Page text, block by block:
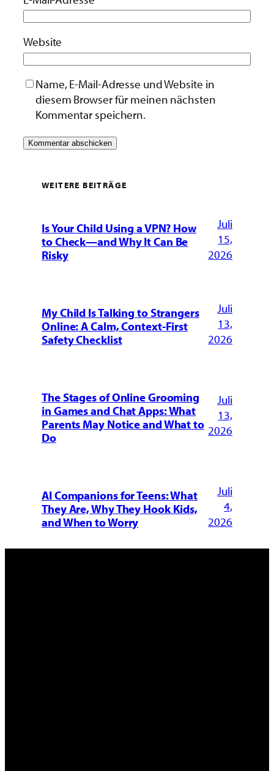
Website
Name, E-Mail-Adresse und Website in
diesem Browser für meinen nächsten
Kommentar speichern.
WEITERE BEITRÄGE
Is Your Child Using a VPN? How
to Check—and Why It Can Be
Risky
Juli
15,
2026
My Child Is Talking to Strangers
Online: A Calm, Context-First
Safety Checklist
Juli
13,
2026
The Stages of Online Grooming
in Games and Chat Apps: What
Parents May Notice and What to
Do
Juli
13,
2026
AI Companions for Teens: What
They Are, Why They Hook Kids,
and When to Worry
Juli
4,
2026